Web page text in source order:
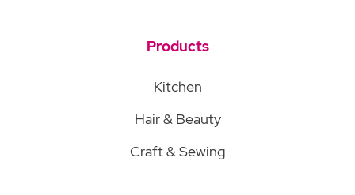
Products
Kitchen
Hair & Beauty
Craft & Sewing